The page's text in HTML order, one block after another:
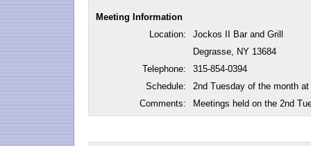
Meeting Information
Location:
Jockos II Bar and Grill
Degrasse, NY 13684
Telephone:
315-854-0394
Schedule:
2nd Tuesday of the month
Comments:
Meetings held on the 2nd